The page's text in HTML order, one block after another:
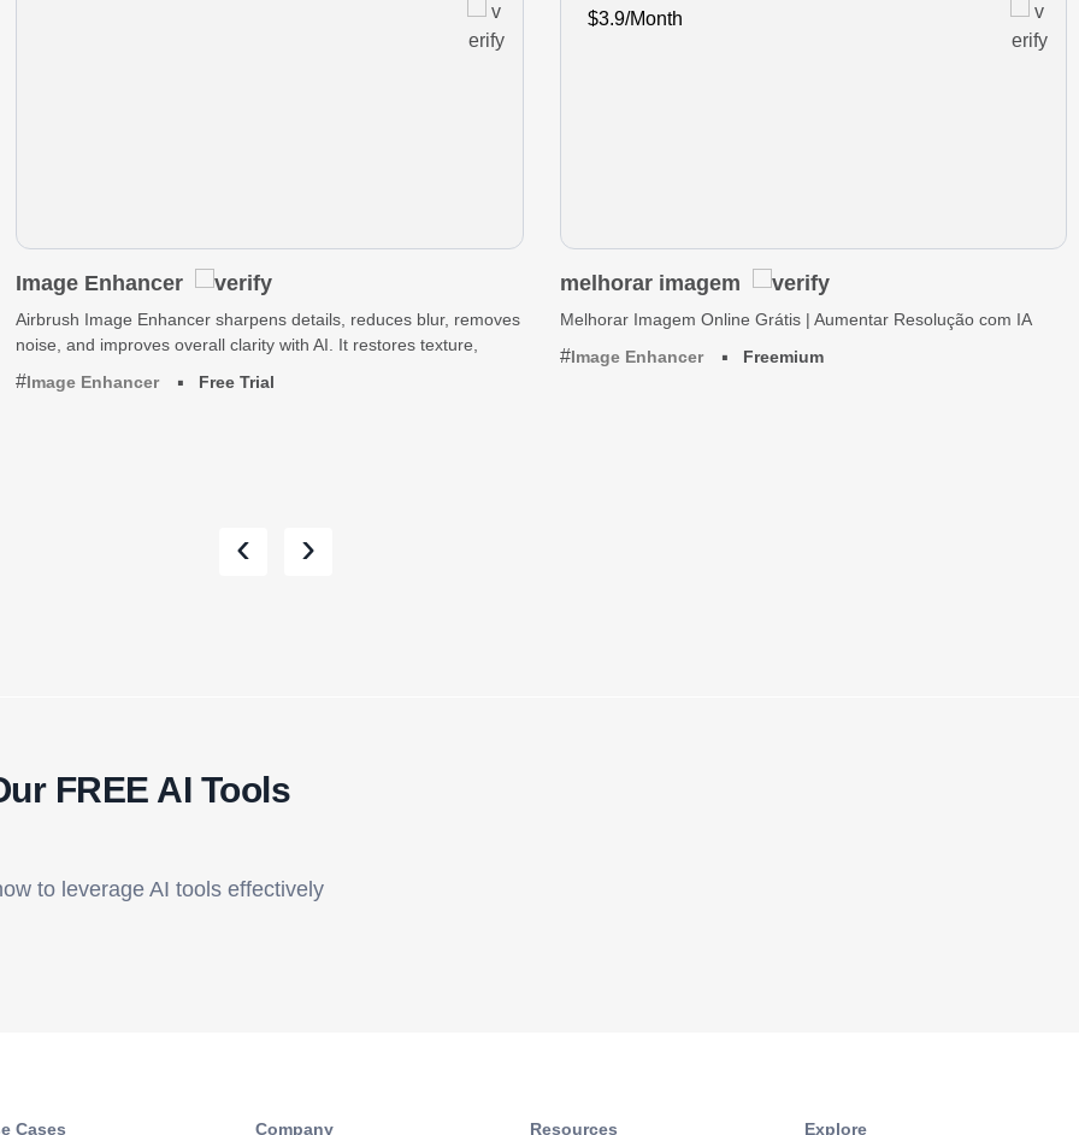
Image Enhancer
Airbrush Image Enhancer sharpens details, reduces blur, removes
noise, and improves overall clarity with AI. It restores texture,
Image Enhancer
Free Trial
$3.9/Month
melhorar imagem
Melhorar Imagem Online Grátis | Aumentar Resolução com IA
Image Enhancer
Freemium
‹ ›
FREE AI Tools
to leverage AI tools effectively
Cases Company​ Resources​ Explore​